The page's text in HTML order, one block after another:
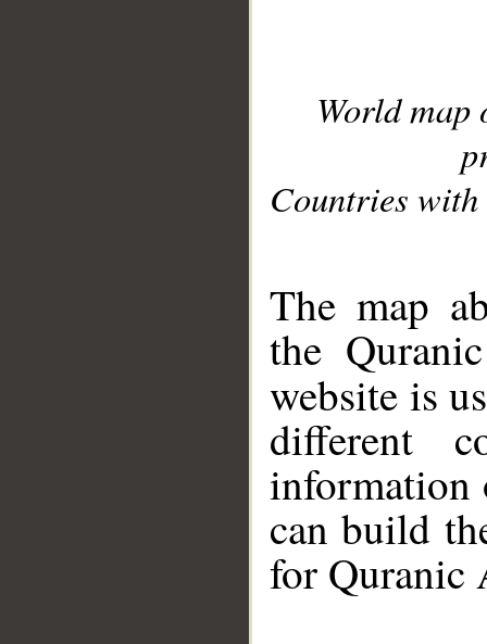
World
Countries with
The map
the
website is
different
information
can build
for Quranic